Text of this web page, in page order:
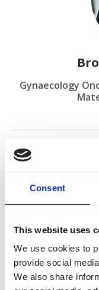
Consent
This website uses
We use cookies to
provide social
We also share
Gynaecology